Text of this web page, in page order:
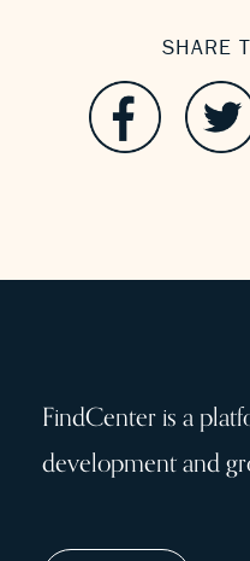
SHARE
FindCenter is a
development and